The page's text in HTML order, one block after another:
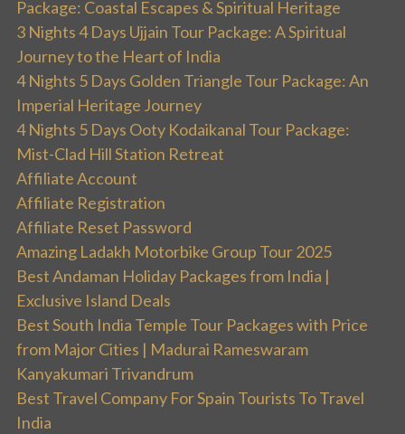
Package: Coastal Escapes & Spiritual Heritage
3 Nights 4 Days Ujjain Tour Package: A Spiritual
Journey to the Heart of India
4 Nights 5 Days Golden Triangle Tour Package: An
Imperial Heritage Journey
4 Nights 5 Days Ooty Kodaikanal Tour Package:
Mist-Clad Hill Station Retreat
Affiliate Account
Affiliate Registration
Affiliate Reset Password
Amazing Ladakh Motorbike Group Tour 2025
Best Andaman Holiday Packages from India |
Exclusive Island Deals
Best South India Temple Tour Packages with Price
from Major Cities | Madurai Rameswaram
Kanyakumari Trivandrum
Best Travel Company For Spain Tourists To Travel
India